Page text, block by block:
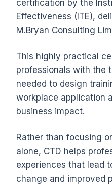
certification by the
Effectiveness (ITE),
M.Bryan Consulting
This highly practical
professionals with the
needed to design
workplace application
business impact.
Rather than focusing
alone, CTD helps
experiences that lead
change and improved